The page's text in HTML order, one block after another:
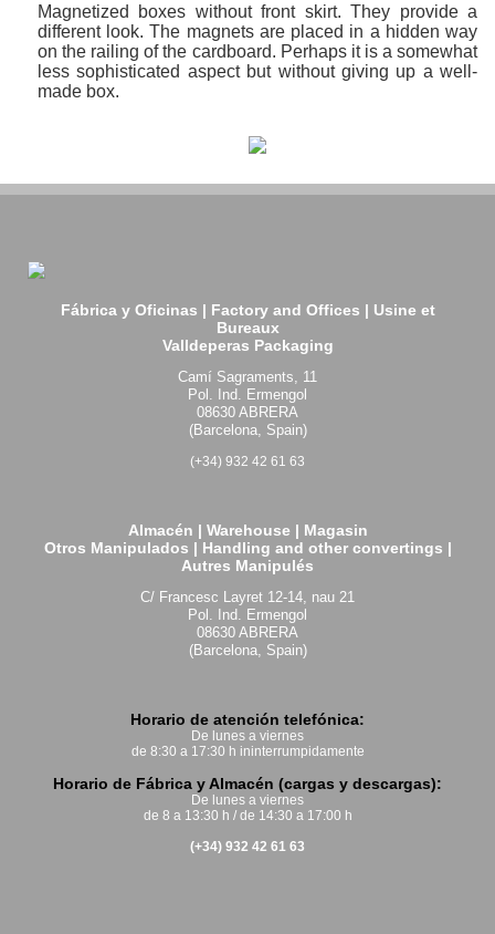
Magnetized boxes without front skirt. They provide a
different look. The magnets are placed in a hidden way
on the railing of the cardboard. Perhaps it is a somewhat
less sophisticated aspect but without giving up a well-
made box.
Fábrica y Oficinas | Factory and Offices | Usine et
Bureaux
Valldeperas Packaging
Camí Sagraments, 11
Pol. Ind. Ermengol
08630 ABRERA
(Barcelona, Spain)
(+34) 932 42 61 63
Almacén | Warehouse | Magasin
Otros Manipulados | Handling and other convertings |
Autres Manipulés
C/ Francesc Layret 12-14, nau 21
Pol. Ind. Ermengol
08630 ABRERA
(Barcelona, Spain)
Horario de atención telefónica:
De lunes a viernes
de 8:30 a 17:30 h ininterrumpidamente
Horario de Fábrica y Almacén (cargas y descargas):
De lunes a viernes
de 8 a 13:30 h / de 14:30 a 17:00 h
(+34) 932 42 61 63